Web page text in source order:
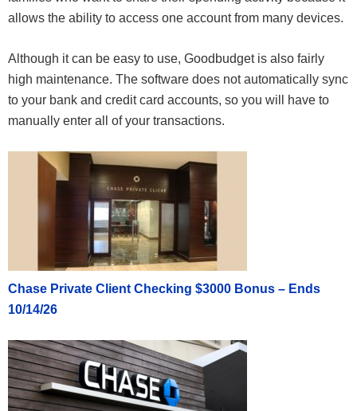
allows the ability to access one account from many devices.
Although it can be easy to use, Goodbudget is also fairly
high maintenance. The software does not automatically sync
to your bank and credit card accounts, so you will have to
manually enter all of your transactions.
Chase Private Client Checking $3000 Bonus – Ends
10/14/26